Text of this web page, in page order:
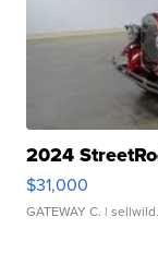
2024
$31,000
GATEWAY C. |